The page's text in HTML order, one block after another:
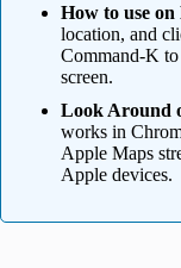
How to use on
location, and
Command-K
screen.
Look Around
works in
Apple Maps
Apple devices.